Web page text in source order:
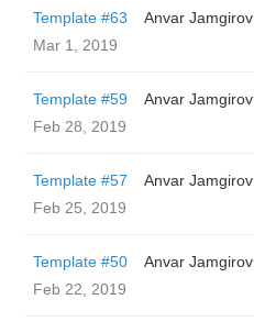
Template #63
Anvar Jamgirov
Mar 1, 2019
Template #59
Anvar Jamgirov
Feb 28, 2019
Template #57
Anvar Jamgirov
Feb 25, 2019
Template #50
Anvar Jamgirov
Feb 22, 2019